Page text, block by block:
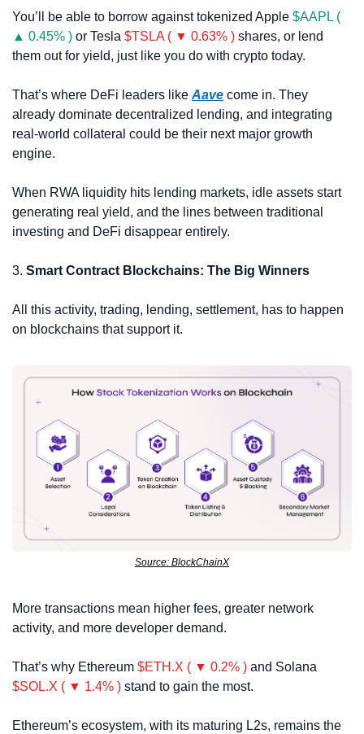
You’ll be able to borrow against tokenized Apple $AAPL (
▲ 0.45% ) or Tesla $TSLA ( ▼ 0.63% ) shares, or lend
them out for yield, just like you do with crypto today.
That’s where DeFi leaders like Aave come in. They
already dominate decentralized lending, and integrating
real-world collateral could be their next major growth
engine.
When RWA liquidity hits lending markets, idle assets start
generating real yield, and the lines between traditional
investing and DeFi disappear entirely.
3. Smart Contract Blockchains: The Big Winners
All this activity, trading, lending, settlement, has to happen
on blockchains that support it.
Source: BlockChainX
More transactions mean higher fees, greater network
activity, and more developer demand.
That’s why Ethereum $ETH.X ( ▼ 0.2% )
$SOL.X ( ▼ 1.4% ) stand to gain the most.
Ethereum’s ecosystem, with its maturing L2s, remains the